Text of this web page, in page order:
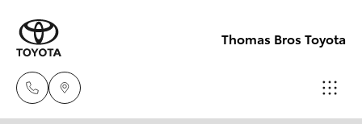
Thomas Bros Toyota